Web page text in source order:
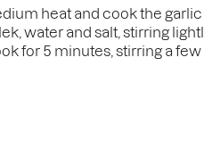
heat and cook the
water and salt, stirring
for 5 minutes, stirring a